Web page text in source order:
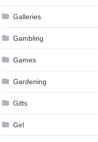
Galleries
Gambling
Games
Gardening
Gifts
Girl